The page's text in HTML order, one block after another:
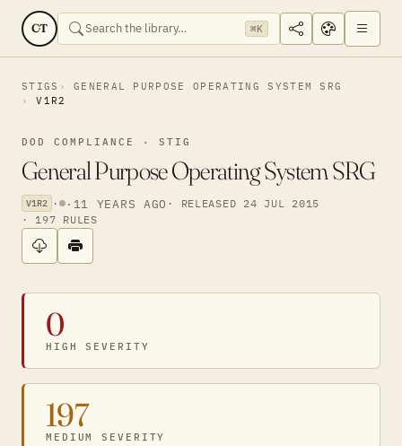
CT ⌘K
STIGS
GENERAL PURPOSE OPERATING SYSTEM SRG
V1R2
DOD COMPLIANCE · STIG
General Purpose Operating System SRG
V1R2 · · 11 YEARS AGO · RELEASED 24 JUL 2015
· 197 RULES
0
HIGH SEVERITY
197
MEDIUM SEVERITY